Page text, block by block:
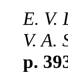
E. V.
V. A.
p.